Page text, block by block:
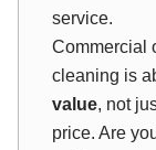
service.
Commercial
cleaning is
value, not
price. Are